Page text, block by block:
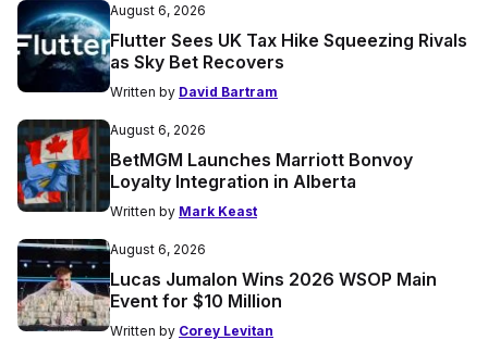
August 6, 2026
Flutter Sees UK Tax Hike Squeezing Rivals
as Sky Bet Recovers
Written by David Bartram
August 6, 2026
BetMGM Launches Marriott Bonvoy
Loyalty Integration in Alberta
Written by Mark Keast
August 6, 2026
Lucas Jumalon Wins 2026 WSOP Main
Event for $10 Million
Written by Corey Levitan